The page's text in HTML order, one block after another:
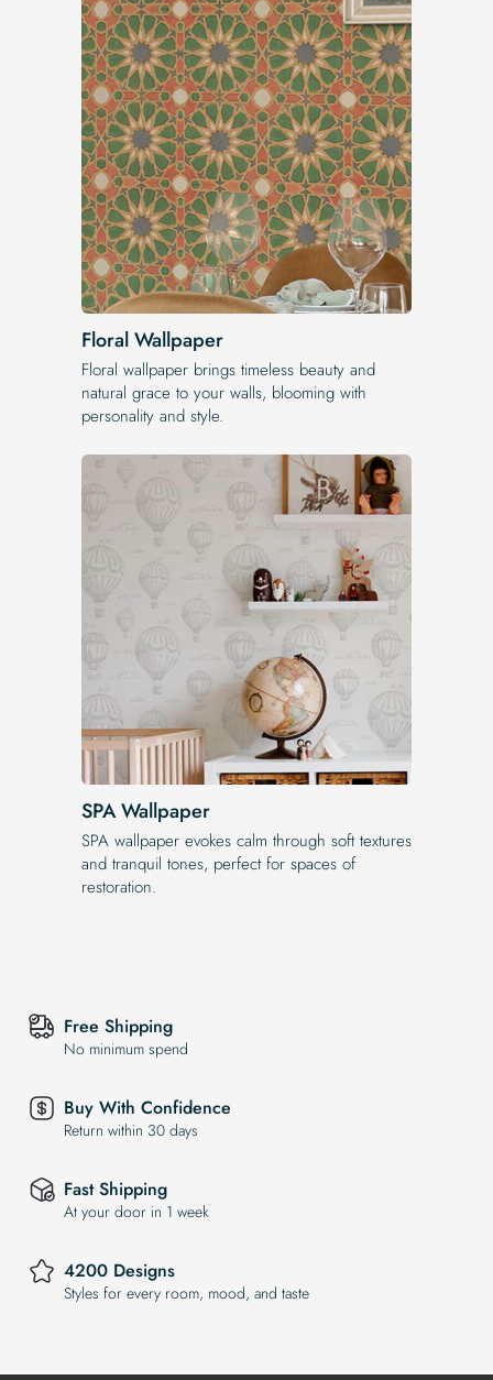
Floral Wallpaper
Floral wallpaper brings timeless beauty and
natural grace to your walls, blooming with
personality and style.
SPA Wallpaper
SPA wallpaper evokes calm through soft textures
and tranquil tones, perfect for spaces of
restoration.
Free Shipping
No minimum spend
Buy With Confidence
Return within 30 days
Fast Shipping
At your door in 1 week
4200 Designs
Styles for every room, mood, and taste